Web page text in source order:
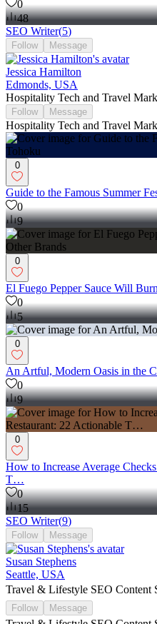
0
48
SEO Writer(5)
Follow Message
Jessica Hamilton
Edmonds, USA
Hospitality Tech and Travel
Follow Message
Hospitality Tech and Travel
0
Guide to the Famous Summer
0
9
0
El Fuego Pepper Sauce Will
0
5
0
An Artful, Modern Oasis in the
0
9
0
How to Increase Average
T…
0
15
SEO Writer(9)
Follow Message
Susan Stephens
Seattle, USA
Travel & Lifestyle SEO Content
Follow Message